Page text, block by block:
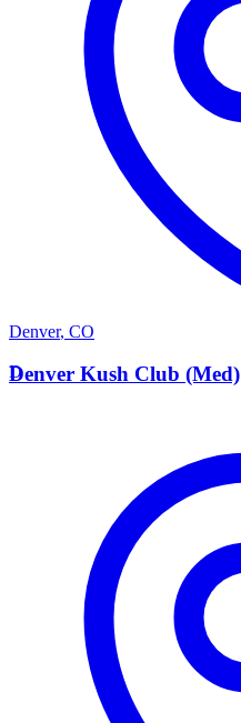
Denver, CO
D
Denver Kush Club (Med)